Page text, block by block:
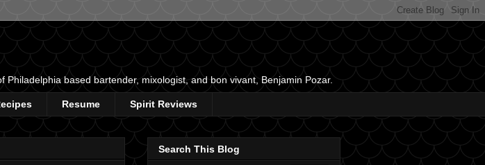
based bartender, mixologist, and bon vivant, Benjamin Pozar.
Resume Spirit Reviews
Search This Blog